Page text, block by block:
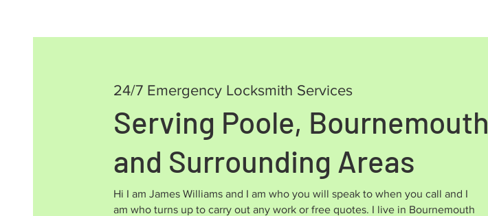
24/7 Emergency Locksmith Services
Serving Poole, Bournemouth
and Surrounding Areas
Hi I am James Williams and I am who you will speak to when you call and I
am who turns up to carry out any work or free quotes. I live in Bournemouth